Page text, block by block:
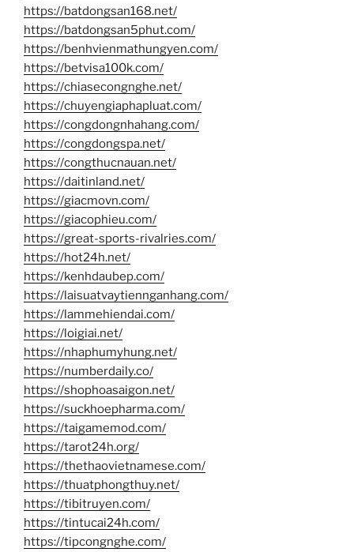
https://batdongsan168.net/
https://batdongsan5phut.com/
https://benhvienmathungyen.com/
https://betvisa100k.com/
https://chiasecongnghe.net/
https://chuyengiaphapluat.com/
https://congdongnhahang.com/
https://congdongspa.net/
https://congthucnauan.net/
https://daitinland.net/
https://giacmovn.com/
https://giacophieu.com/
https://great-sports-rivalries.com/
https://hot24h.net/
https://kenhdaubep.com/
https://laisuatvaytiennganhang.com/
https://lammehiendai.com/
https://loigiai.net/
https://nhaphumyhung.net/
https://numberdaily.co/
https://shophoasaigon.net/
https://suckhoepharma.com/
https://taigamemod.com/
https://tarot24h.org/
https://thethaovietnamese.com/
https://thuatphongthuy.net/
https://tibitruyen.com/
https://tintucai24h.com/
https://tipcongnghe.com/